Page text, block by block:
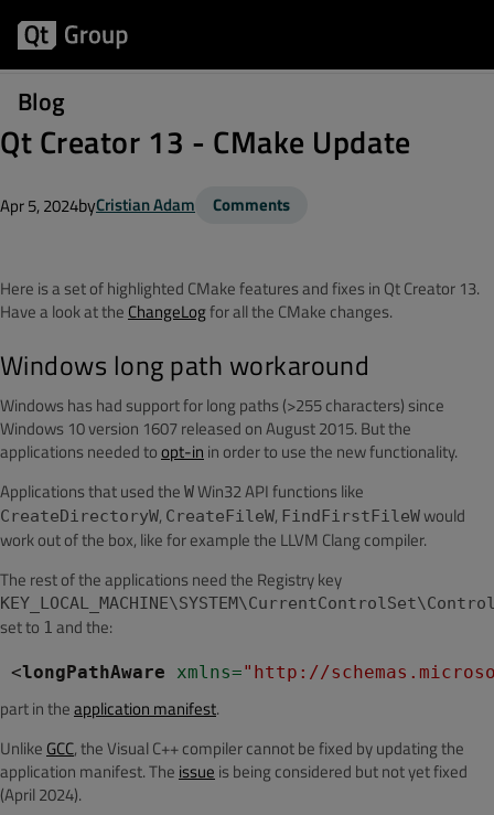
Blog
Qt Creator 13 - CMake Update
Apr 5, 2024byCristian Adam Comments
Here is a set of highlighted CMake features and fixes in Qt Creator 13.
Have a look at the ChangeLogfor all the CMake changes.
Windows long path workaround
Windows has had support for long paths (>255 characters) since
Windows 10 version 1607 released on August 2015. But the
applications needed toopt-in in order to use the new functionality.
Applications that used the WWin32 API functions like
CreateDirectoryW, CreateFileW, FindFirstFileWwould
work out of the box, like for example the LLVM Clang compiler.
The rest of the applications need the Registry key
set to 1 and the:
<longPathAware xmlns="http://
part in theapplication manifest.
Unlike GCC, the Visual C++ compiler cannot be fixed by updating the
application manifest. The issue is being considered but not yet fixed
(April 2024).